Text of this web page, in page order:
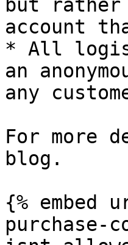
but rather
account
* All
an
any
For more
blog.
{%
purchase-